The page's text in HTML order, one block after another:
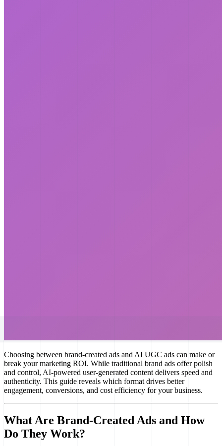
Choosing between brand-created ads and AI UGC ads can make or
break your marketing ROI. While traditional brand ads offer polish
and control, AI-powered user-generated content delivers speed and
authenticity. This guide reveals which format drives better
engagement, conversions, and cost efficiency for your business.
What Are Brand-Created Ads and How
Do They Work?